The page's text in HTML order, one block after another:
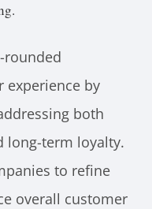
rounded
experience by
both
long-term loyalty.
to refine
overall customer